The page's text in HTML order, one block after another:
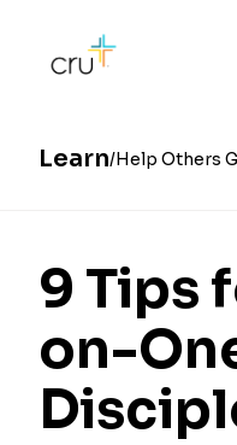
Learn Help Others
9 Tips
on-